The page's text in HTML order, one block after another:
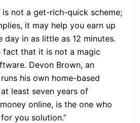
not a get-rich-quick scheme;
it may help you earn up
day in as little as 12 minutes.
fact that it is not a magic
Devon Brown, an
his own home-based
least seven years of
online, is the one who
you solution.”